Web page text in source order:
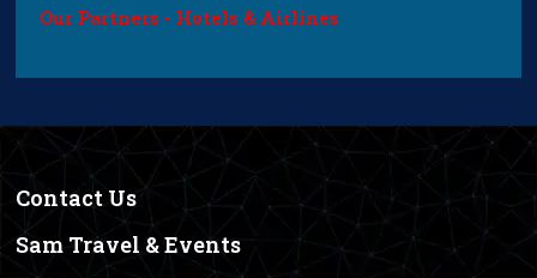
Our Partners - Hotels & Airlines
Contact Us
Sam Travel & Events